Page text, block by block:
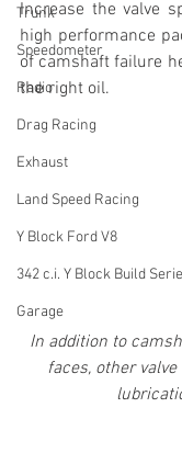
Trunk
Speedometer
Radio
Drag Racing
Exhaust
Land Speed Racing
Y Block Ford V8
342 c.i. Y Block Build
Garage
Increase the valve
high performance
of camshaft failure
the right oil.
In addition to
faces, other